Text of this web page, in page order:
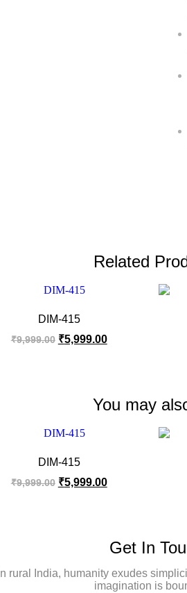
Related
DIM-415
₹9,999.00 ₹5,999.00
You may
DIM-415
₹9,999.00 ₹5,999.00
Get In
In rural India, humanity exudes
imagination is